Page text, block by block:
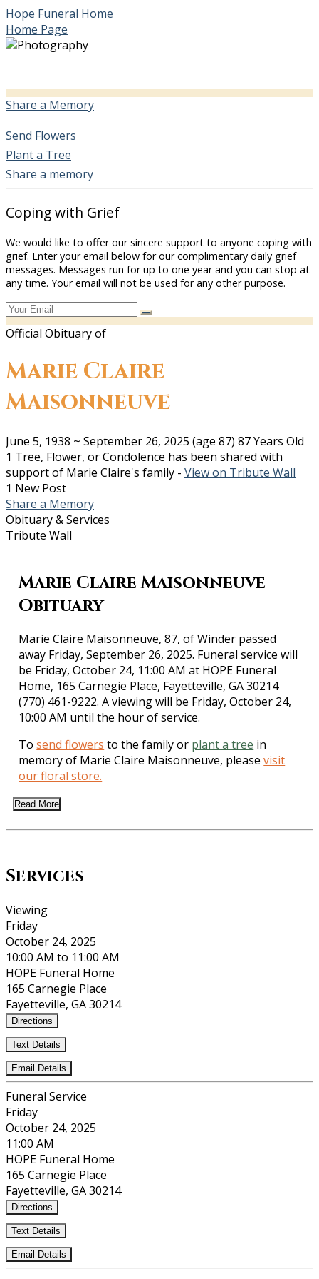
Hope Funeral Home
Home Page
Share a Memory
Send Flowers
Plant a Tree
Share a memory
Coping with Grief
We would like to offer our sincere support to anyone coping with
grief. Enter your email below for our complimentary daily grief
messages. Messages run for up to one year and you can stop at
any time. Your email will not be used for any other purpose.
Official Obituary of
Marie Claire
Maisonneuve
June 5, 1938 ~ September 26, 2025 (age 87) 87 Years Old
1 Tree, Flower, or Condolence has been shared with
support of Marie Claire's family - View on Tribute Wall
1 New Post
Share a Memory
Obituary & Services
Tribute Wall
Marie Claire Maisonneuve
Obituary
Marie Claire Maisonneuve, 87, of Winder passed
away Friday, September 26, 2025. Funeral service will
be Friday, October 24, 11:00 AM at HOPE Funeral
Home, 165 Carnegie Place, Fayetteville, GA 30214
(770) 461-9222. A viewing will be Friday, October 24,
10:00 AM until the hour of service.
Tosend flowers to the family or plant a tree in
memory of Marie Claire Maisonneuve, pleasevisit
our floral store.
Read More
Services
Viewing
Friday
October 24, 2025
10:00 AM to 11:00 AM
HOPE Funeral Home
165 Carnegie Place
Fayetteville, GA 30214
Directions
Text Details
Email Details
Funeral Service
Friday
October 24, 2025
11:00 AM
HOPE Funeral Home
165 Carnegie Place
Fayetteville, GA 30214
Directions
Text Details
Email Details